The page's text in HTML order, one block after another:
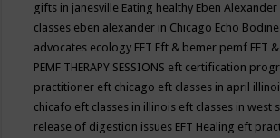
gifts in janesville Eating healthy Eben Alexander
classes eben alexander in Chicago Echo Bodine
advocates ecology EFT Eft & bemer pemf EFT
PEMF THERAPY SESSIONS eft certification
practitioner eft chicago eft classes in april
chicafo eft classes in illinois eft classes in west
release of digestion issues EFT Healing eft